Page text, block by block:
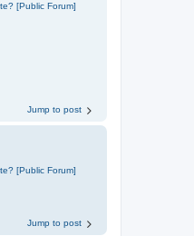
[Public Forum]
Jump to post
[Public Forum]
Jump to post